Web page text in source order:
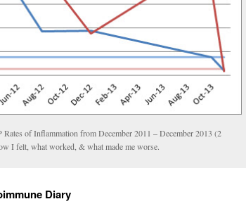
of Inflammation from December 2011 – December 2013 (2
I felt, what worked, & what made me worse.
Diary